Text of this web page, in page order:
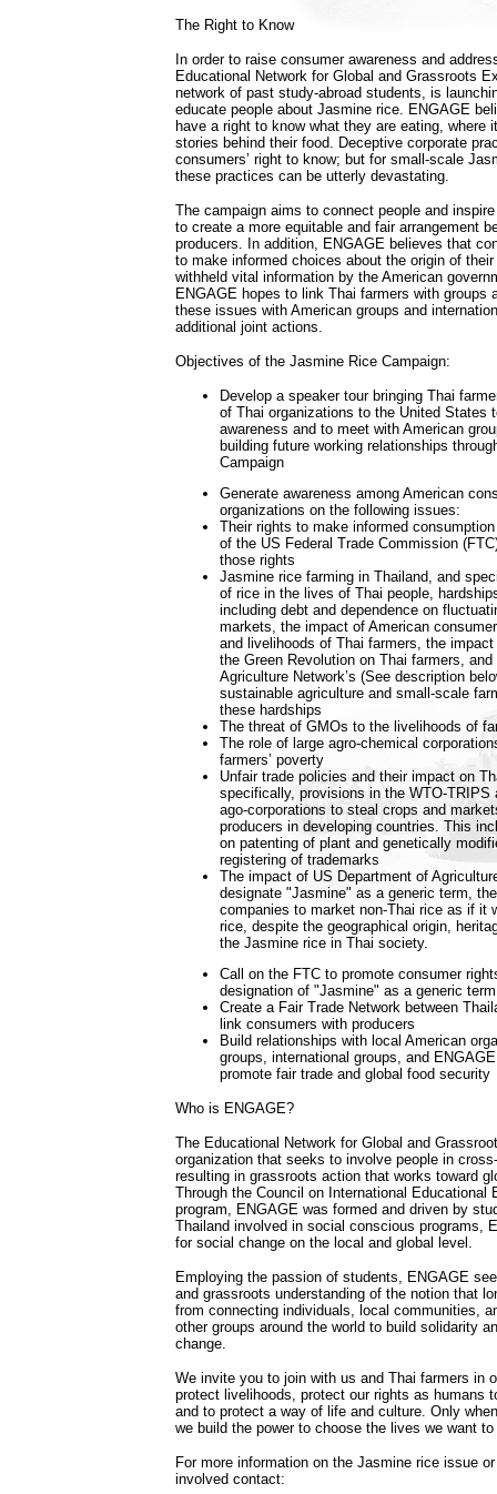
The Right to Know
In order to raise consumer awareness and
Educational Network for Global and Grassroots
network of past study-abroad students, is
educate people about Jasmine rice. ENGAGE
have a right to know what they are eating, where
stories behind their food. Deceptive corporate
consumers’ right to know; but for small-scale
these practices can be utterly devastating.
The campaign aims to connect people and
to create a more equitable and fair arrangement
producers. In addition, ENGAGE believes that
to make informed choices about the origin of
withheld vital information by the American
ENGAGE hopes to link Thai farmers with groups
these issues with American groups and
additional joint actions.
Objectives of the Jasmine Rice Campaign:
Develop a speaker tour bringing Thai
of Thai organizations to the United States
awareness and to meet with American
building future working relationships
Campaign
Generate awareness among American
organizations on the following issues:
Their rights to make informed
of the US Federal Trade Commission
those rights
Jasmine rice farming in Thailand, and
of rice in the lives of Thai people,
including debt and dependence on
markets, the impact of American
and livelihoods of Thai farmers, the
the Green Revolution on Thai farmers,
Agriculture Network’s (See description
sustainable agriculture and small-scale
these hardships
The threat of GMOs to the livelihoods of
The role of large agro-chemical
farmers’ poverty
Unfair trade policies and their impact on
specifically, provisions in the WTO-TRIPS
ago-corporations to steal crops and
producers in developing countries. This
on patenting of plant and genetically
registering of trademarks
The impact of US Department of
designate "Jasmine" as a generic term,
companies to market non-Thai rice as if it
rice, despite the geographical origin,
the Jasmine rice in Thai society.
Call on the FTC to promote consumer
designation of "Jasmine" as a generic term
Create a Fair Trade Network between
link consumers with producers
Build relationships with local American
groups, international groups, and
promote fair trade and global food security
Who is ENGAGE?
The Educational Network for Global and
organization that seeks to involve people in
resulting in grassroots action that works toward
Through the Council on International Educational
program, ENGAGE was formed and driven by
Thailand involved in social conscious programs,
for social change on the local and global level.
Employing the passion of students, ENGAGE
and grassroots understanding of the notion that
from connecting individuals, local communities,
other groups around the world to build solidarity
change.
We invite you to join with us and Thai farmers in
protect livelihoods, protect our rights as humans
and to protect a way of life and culture. Only
we build the power to choose the lives we want
For more information on the Jasmine rice issue
involved contact: